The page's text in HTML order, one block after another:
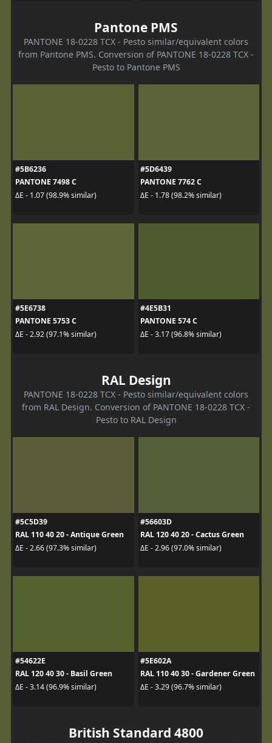
Pantone PMS
PANTONE 18-0228 TCX - Pesto similar/equivalent colors
from Pantone PMS. Conversion of PANTONE 18-0228 TCX -
Pesto to Pantone PMS
#5B6236
PANTONE 7498 C
ΔE - 1.07 (98.9% similar)
#5D6439
PANTONE 7762 C
ΔE - 1.78 (98.2% similar)
#5E6738
PANTONE 5753 C
ΔE - 2.92 (97.1% similar)
#4E5B31
PANTONE 574 C
ΔE - 3.17 (96.8% similar)
RAL Design
PANTONE 18-0228 TCX - Pesto similar/equivalent colors
from RAL Design. Conversion of PANTONE 18-0228 TCX -
Pesto to RAL Design
#5C5D39
RAL 110 40 20 - Antique Green
ΔE - 2.66 (97.3% similar)
#56603D
RAL 120 40 20 - Cactus Green
ΔE - 2.96 (97.0% similar)
#54622E
RAL 120 40 30 - Basil Green
ΔE - 3.14 (96.9% similar)
#5E602A
RAL 110 40 30 - Gardener Green
ΔE - 3.29 (96.7% similar)
British Standard 4800